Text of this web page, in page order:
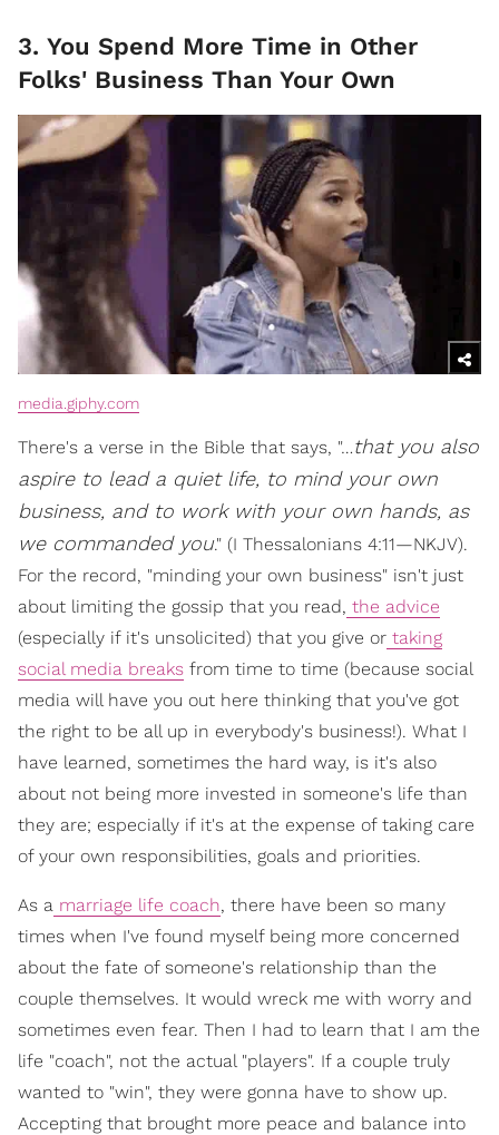
3. You Spend More Time in Other
Folks' Business Than Your Own
media.giphy.com
There's a verse in the Bible that says, "…that you also
aspire to lead a quiet life, to mind your own
business, and to work with your own hands, as
we commanded you." (I Thessalonians 4:11—NKJV).
For the record, "minding your own business" isn't just
about limiting the gossip that you read, the advice
(especially if it's unsolicited) that you give or taking
social media breaks from time to time (because social
media will have you out here thinking that you've got
the right to be all up in everybody's business!). What I
have learned, sometimes the hard way, is it's also
about not being more invested in someone's life than
they are; especially if it's at the expense of taking care
of your own responsibilities, goals and priorities.
As a marriage life coach, there have been so many
times when I've found myself being more concerned
about the fate of someone's relationship than the
couple themselves. It would wreck me with worry and
sometimes even fear. Then I had to learn that I am the
life "coach", not the actual "players". If a couple truly
wanted to "win", they were gonna have to show up.
Accepting that brought more peace and balance into